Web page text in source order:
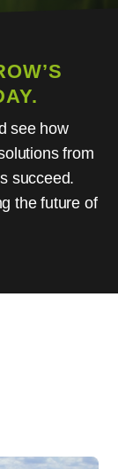
see how
from
succeed.
the future of